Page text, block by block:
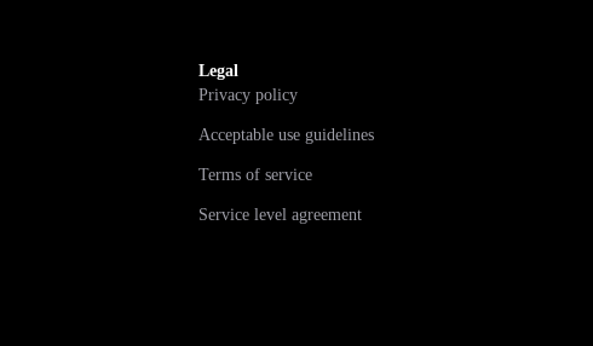
Legal
Privacy policy
Acceptable use guidelines
Terms of service
Service level agreement